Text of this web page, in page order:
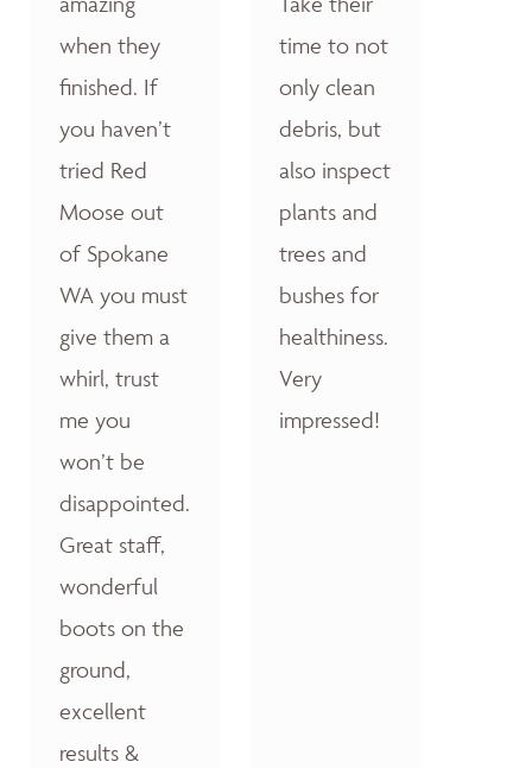
when they
finished. If
you haven’t
tried Red
Moose out
of Spokane
WA you must
give them a
whirl, trust
me you
won’t be
disappointed.
Great staff,
wonderful
boots on the
ground,
excellent
results &
time to not
only clean
debris, but
also inspect
plants and
trees and
bushes for
healthiness.
Very
impressed!